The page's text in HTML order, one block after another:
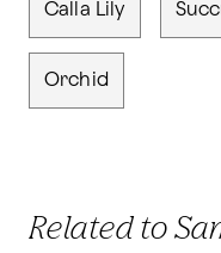
Calla Lily
Orchid
Related to